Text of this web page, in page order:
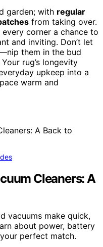
garden; with regular
from taking over.
corner a chance to
and inviting. Don’t let
them in the bud
Your rug’s longevity
upkeep into a
warm and
Cleaners: A
vacuums make quick,
about power, battery
perfect match.